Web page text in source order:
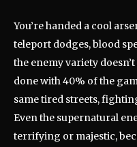
You’re handed a cool
teleport dodges, blood
the enemy variety
done with 40% of the
same tired streets,
Even the supernatural
terrifying or majestic,